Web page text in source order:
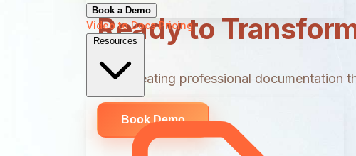
Book a Demo
Video to DocsPricing
Resources
Ready to
Start creating professional documentation
Book Demo